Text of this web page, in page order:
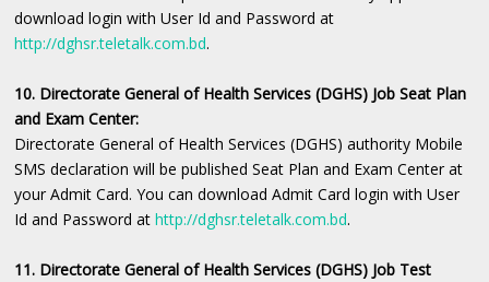
download login with User Id and Password at
http://dghsr.teletalk.com.bd.
10. Directorate General of Health Services (DGHS) Job Seat Plan
and Exam Center:
Directorate General of Health Services (DGHS) authority Mobile
SMS declaration will be published Seat Plan and Exam Center at
your Admit Card. You can download Admit Card login with User
Id and Password athttp://dghsr.teletalk.com.bd.
11. Directorate General of Health Services (DGHS) Job Test